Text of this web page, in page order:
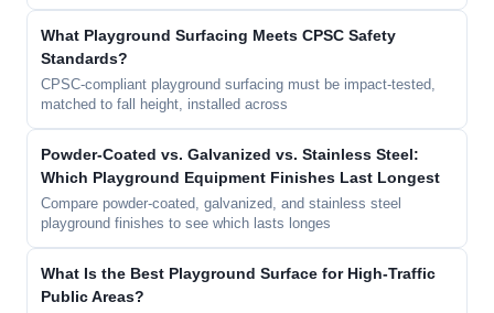
What Playground Surfacing Meets CPSC Safety
Standards?
CPSC-compliant playground surfacing must be impact-tested,
matched to fall height, installed across
Powder-Coated vs. Galvanized vs. Stainless Steel:
Which Playground Equipment Finishes Last Longest
Compare powder-coated, galvanized, and stainless steel
playground finishes to see which lasts longes
What Is the Best Playground Surface for High-Traffic
Public Areas?